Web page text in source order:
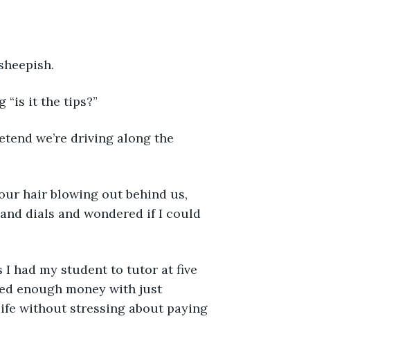
“is it the tips?”
we’re driving along the
hair blowing out behind us,
dials and wondered if I could
I had my student to tutor at five
enough money with just
without stressing about paying